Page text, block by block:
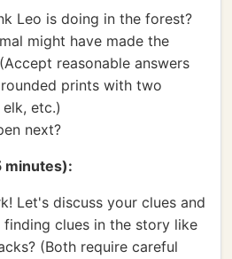
Leo is doing in the forest?
might have made the
reasonable answers
prints with two
etc.)
next?
minutes):
Let's discuss your clues and
finding clues in the story like
(Both require careful